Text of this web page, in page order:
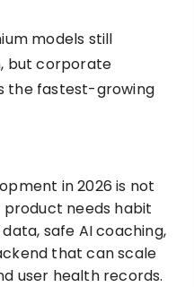
models still
but corporate
the fastest-growing
in 2026 is not
product needs habit
safe AI coaching,
that can scale
user health records.